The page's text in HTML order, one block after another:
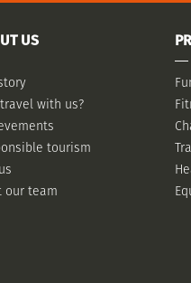
US
with us?
tourism
our team